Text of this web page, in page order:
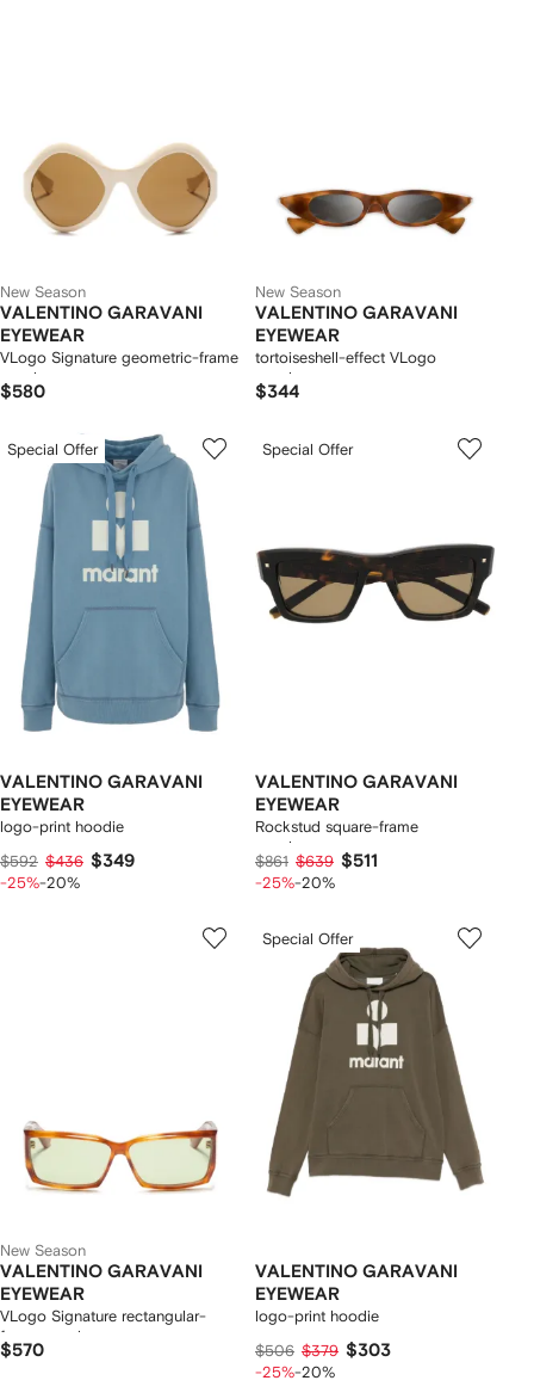
New Season
VALENTINO GARAVANI
EYEWEAR
VLogo Signature geometric-frame
sunglasses
$580
New Season
VALENTINO GARAVANI
EYEWEAR
tortoiseshell-effect VLogo
sunglasses
$344
Special Offer
VALENTINO GARAVANI
EYEWEAR
logo-print hoodie
$592 $436 $349
-25%-20%
Special Offer
VALENTINO GARAVANI
EYEWEAR
Rockstud square-frame
sunglasses
$861 $639 $511
-25%-20%
New Season
VALENTINO GARAVANI
EYEWEAR
VLogo Signature rectangular-
frame sunglasses
$570
Special Offer
VALENTINO GARAVANI
EYEWEAR
logo-print hoodie
$506 $379 $303
-25%-20%